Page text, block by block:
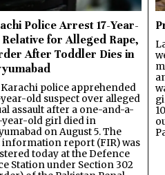
Police Arrest 17-Year-
for Alleged Rape,
After Toddler Dies in
police apprehended
year-old suspect over alleged
assault after a one-and-a-
old girl died in
on August 5. The
report (FIR) was
today at the Defence
Station under Section 302